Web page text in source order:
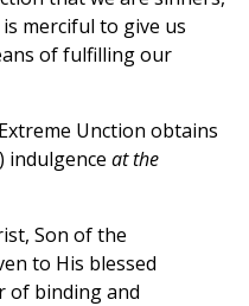
merciful to give us
of fulfilling our
Unction obtains
indulgence at the
Son of the
to His blessed
of binding and